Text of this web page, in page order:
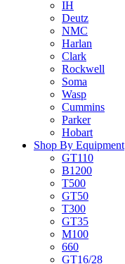
IH
Deutz
NMC
Harlan
Clark
Rockwell
Soma
Wasp
Cummins
Parker
Hobart
Shop By Equipment
GT110
B1200
T500
GT50
T300
GT35
M100
660
GT16/28